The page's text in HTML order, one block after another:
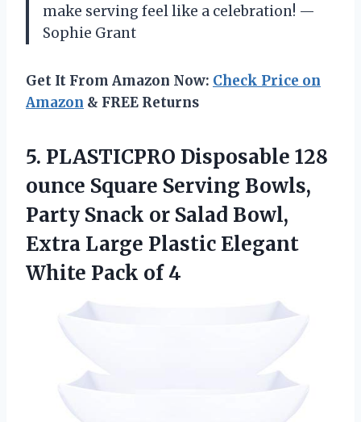
make serving feel like a celebration! —
Sophie Grant
Get It From Amazon Now: Check Price on
Amazon & FREE Returns
5. PLASTICPRO Disposable 128
ounce Square Serving Bowls,
Party Snack or Salad Bowl,
Extra Large Plastic Elegant
White Pack of 4